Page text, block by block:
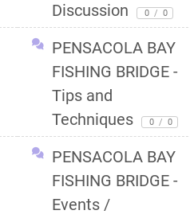
Discussion
0 / 0
PENSACOLA BAY
FISHING BRIDGE -
Tips and
Techniques
0 / 0
PENSACOLA BAY
FISHING BRIDGE -
Events /